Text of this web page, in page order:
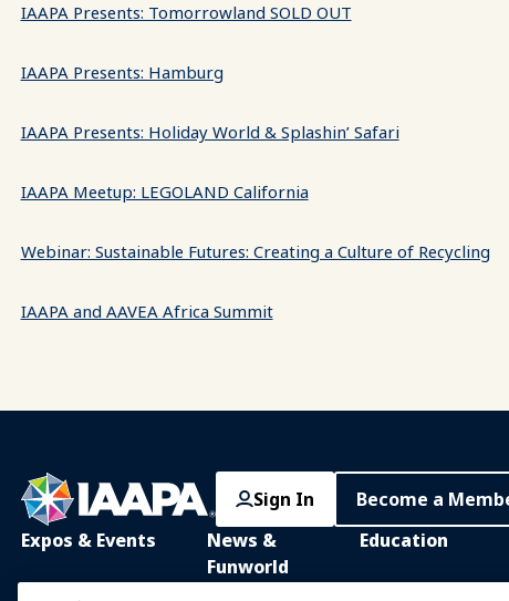
IAAPA Presents: Tomorrowland SOLD OUT
IAAPA Presents: Hamburg
IAAPA Presents: Holiday World & Splashin’ Safari
IAAPA Meetup: LEGOLAND California
Webinar: Sustainable Futures: Creating a Culture of Recycling
IAAPA and AAVEA Africa Summit
Sign In Become a
Expos & Events
IAAPA Expo
News &
Funworld
Education
IAAPA Learning